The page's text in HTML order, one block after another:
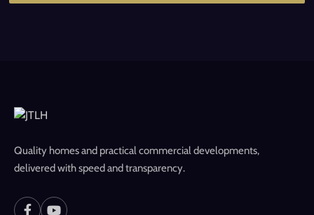
Quality homes and practical commercial developments,
delivered with speed and transparency.